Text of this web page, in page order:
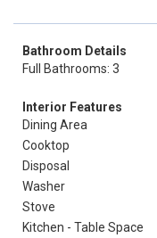
Bathroom Details
Full Bathrooms: 3
Interior Features
Dining Area
Cooktop
Disposal
Washer
Stove
Kitchen - Table Space